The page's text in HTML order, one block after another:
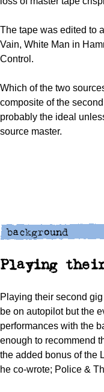
The tape was edited to
Vain, White Man in
Control.
Which of the two
composite of the
probably the ideal
source master.
Playing
Playing their second
be on autopilot but the
performances with the
enough to recommend
the added bonus of the
he co-wrote; Police &